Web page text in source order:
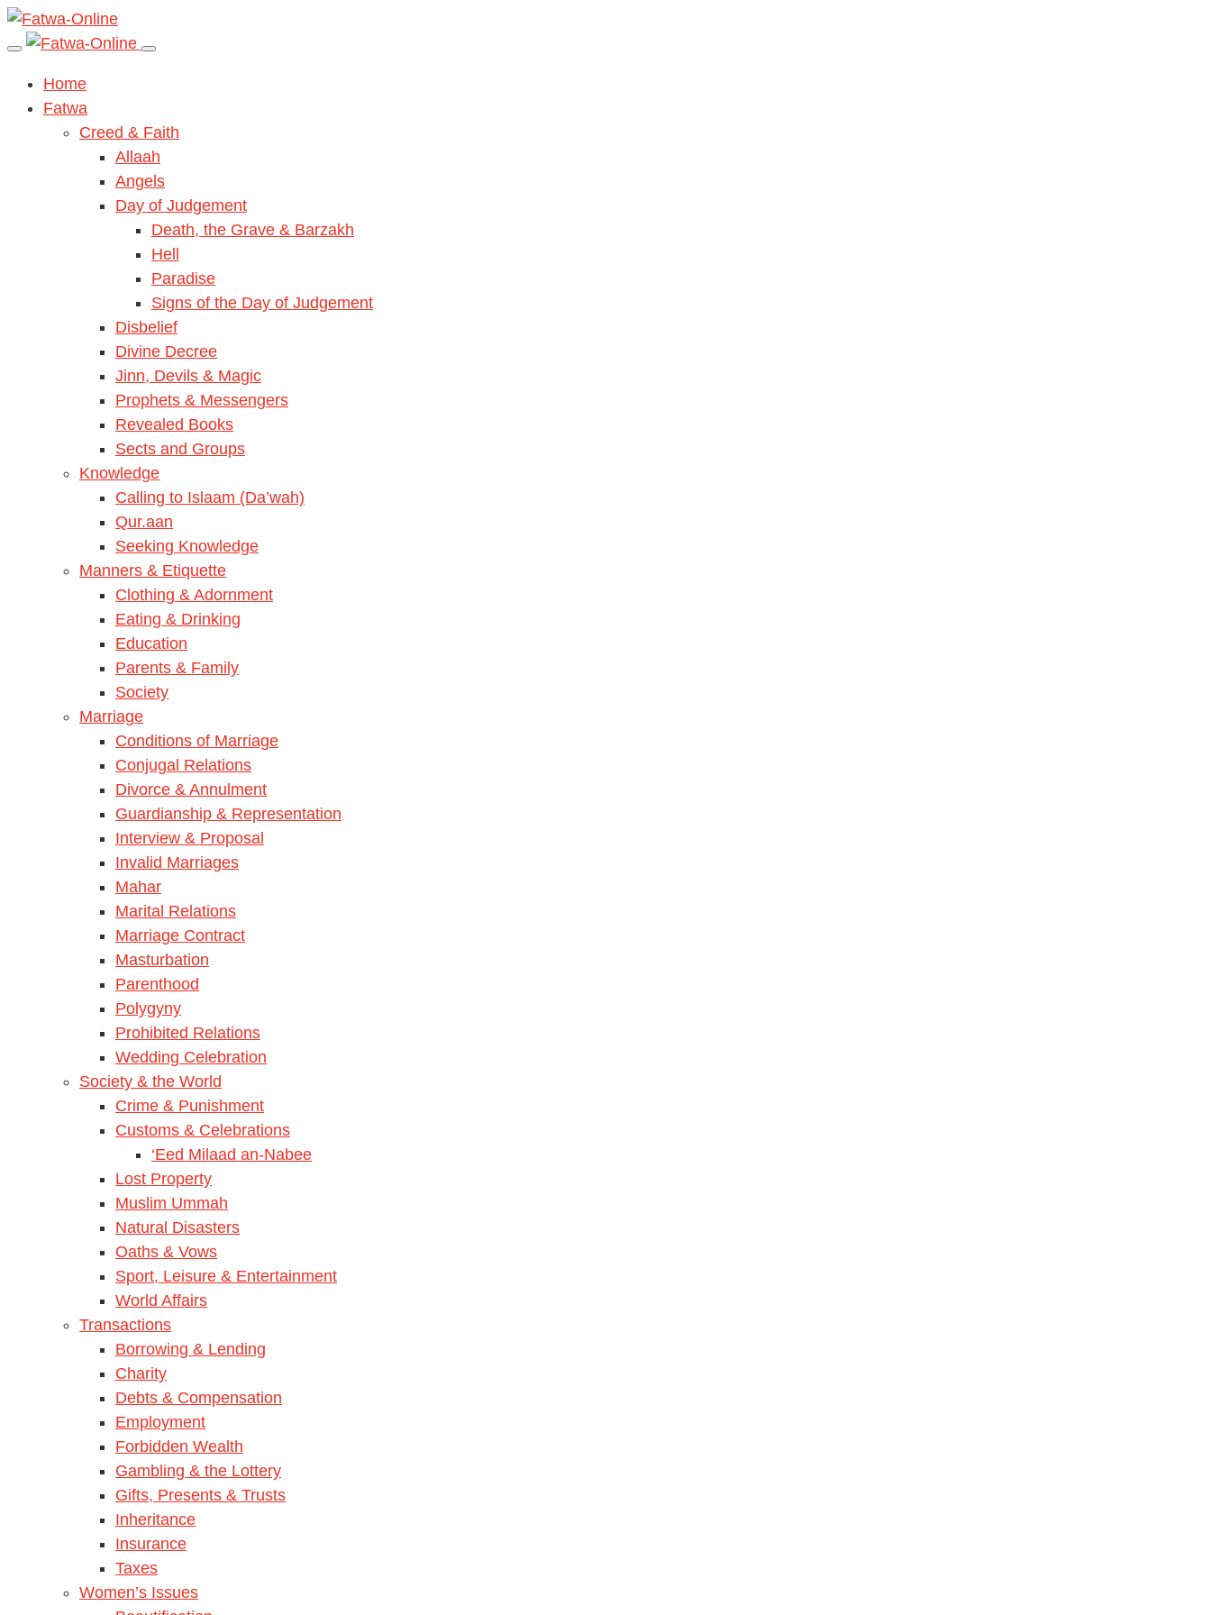
Home
Fatwa
Creed & Faith
Allaah
Angels
Day of Judgement
Death, the Grave & Barzakh
Hell
Paradise
Signs of the Day of Judgement
Disbelief
Divine Decree
Jinn, Devils & Magic
Prophets & Messengers
Revealed Books
Sects and Groups
Knowledge
Calling to Islaam (Da’wah)
Qur.aan
Seeking Knowledge
Manners & Etiquette
Clothing & Adornment
Eating & Drinking
Education
Parents & Family
Society
Marriage
Conditions of Marriage
Conjugal Relations
Divorce & Annulment
Guardianship & Representation
Interview & Proposal
Invalid Marriages
Mahar
Marital Relations
Marriage Contract
Masturbation
Parenthood
Polygyny
Prohibited Relations
Wedding Celebration
Society & the World
Crime & Punishment
Customs & Celebrations
‘Eed Milaad an-Nabee
Lost Property
Muslim Ummah
Natural Disasters
Oaths & Vows
Sport, Leisure & Entertainment
World Affairs
Transactions
Borrowing & Lending
Charity
Debts & Compensation
Employment
Forbidden Wealth
Gambling & the Lottery
Gifts, Presents & Trusts
Inheritance
Insurance
Taxes
Women’s Issues